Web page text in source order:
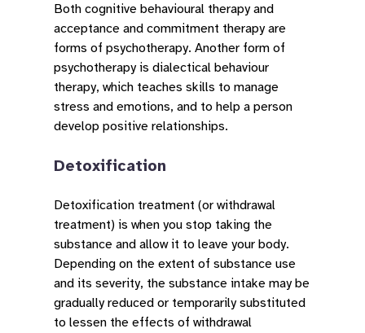
Both cognitive behavioural therapy and
acceptance and commitment therapy are
forms of psychotherapy. Another form of
psychotherapy is dialectical behaviour
therapy, which teaches skills to manage
stress and emotions, and to help a person
develop positive relationships.
Detoxification
Detoxification treatment (or withdrawal
treatment) is when you stop taking the
substance and allow it to leave your body.
Depending on the extent of substance use
and its severity, the substance intake may be
gradually reduced or temporarily substituted
to lessen the effects of withdrawal